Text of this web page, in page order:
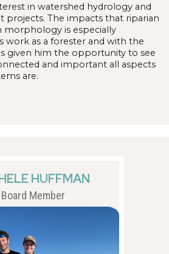
in watershed hydrology and
projects. The impacts that riparian
morphology is especially
work as a forester and with the
given him the opportunity to see
and important all aspects
are.
HUFFMAN
Board Member